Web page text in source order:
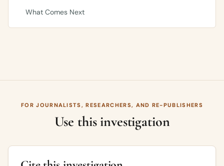
What Comes Next
FOR JOURNALISTS, RESEARCHERS, AND RE-PUBLISHERS
Use this investigation